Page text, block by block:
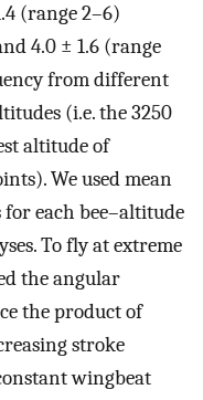
(range 2–6)
4.0 ± 1.6 (range
from different
(i.e. the 3250
altitude of
We used mean
for each bee–altitude
To fly at extreme
the angular
the product of
stroke
wingbeat